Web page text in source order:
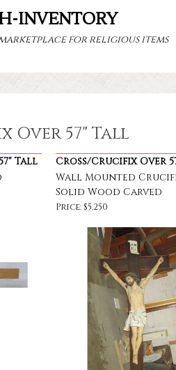
INVENTORY
for religious items
Over 57" Tall
Tall
Cross/Crucifix Over
Wall Mounted
Solid Wood Carved
Price: $5,250